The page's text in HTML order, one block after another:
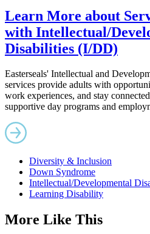
Learn More about
with Intellectual/
Disabilities (I/DD)
Easterseals' Intellectual and
services provide adults with
work experiences, and stay
supportive day programs and
Diversity & Inclusion
Down Syndrome
Intellectual/Developmental
Learning Disability
More Like This